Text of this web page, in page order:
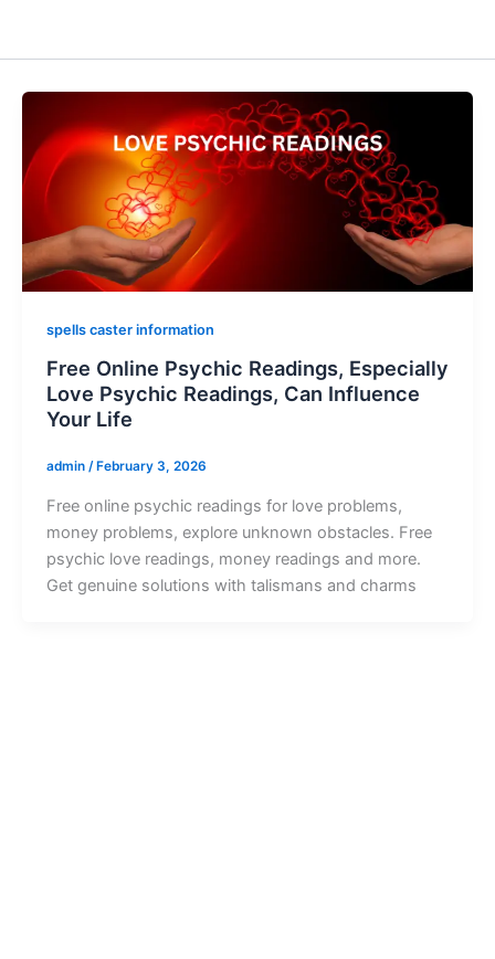
spells caster information
Free Online Psychic Readings, Especially
Love Psychic Readings, Can Influence
Your Life
admin / February 3, 2026
Free online psychic readings for love problems,
money problems, explore unknown obstacles. Free
psychic love readings, money readings and more.
Get genuine solutions with talismans and charms